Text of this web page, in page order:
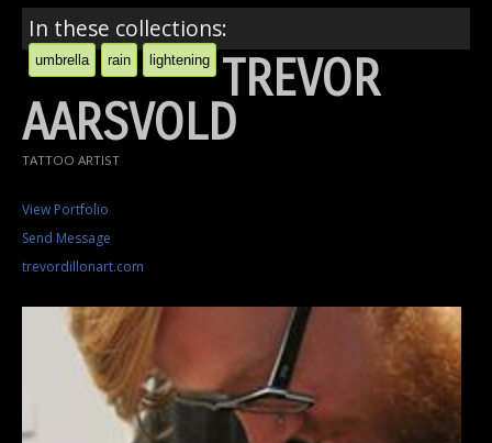
In these collections:
umbrella rain lightening TREVOR
AARSVOLD
TATTOO ARTIST
View Portfolio
Send Message
trevordillonart.com